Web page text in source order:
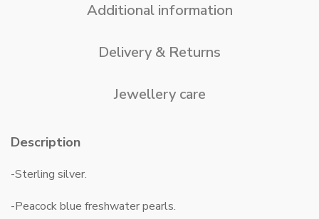
Additional information
Delivery & Returns
Jewellery care
Description
-Sterling silver.
-Peacock blue freshwater pearls.